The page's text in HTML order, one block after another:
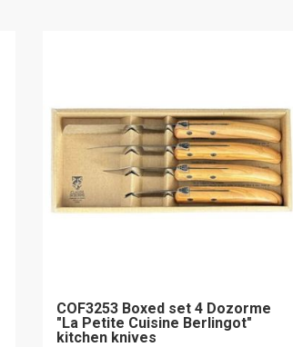
COF3253 Boxed set 4 Dozorme
"La Petite Cuisine Berlingot"
kitchen knives